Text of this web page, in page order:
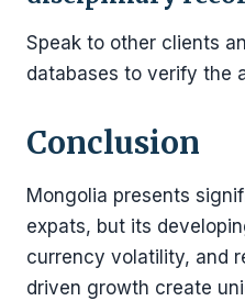
Speak to other clients
databases to verify the
Conclusion
Mongolia presents
expats, but its
currency volatility, and
driven growth create